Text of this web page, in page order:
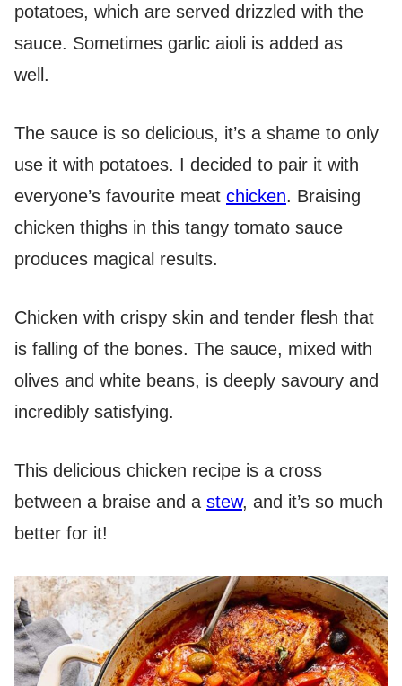
potatoes, which are served drizzled with the
sauce. Sometimes garlic aioli is added as
well.
The sauce is so delicious, it’s a shame to only
use it with potatoes. I decided to pair it with
everyone’s favourite meat chicken. Braising
chicken thighs in this tangy tomato sauce
produces magical results.
Chicken with crispy skin and tender flesh that
is falling of the bones. The sauce, mixed with
olives and white beans, is deeply savoury and
incredibly satisfying.
This delicious chicken recipe is a cross
between a braise and a stew, and it’s so much
better for it!